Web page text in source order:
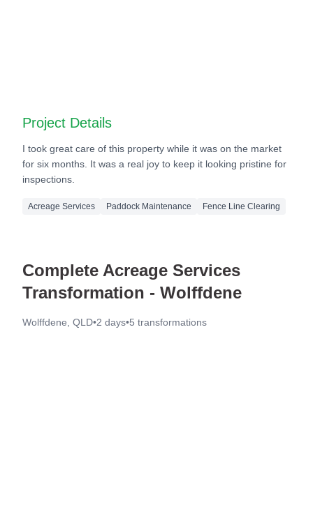
Project Details
I took great care of this property while it was on the market
for six months. It was a real joy to keep it looking pristine for
inspections.
Acreage Services Paddock Maintenance Fence Line Clearing
Complete Acreage Services
Transformation - Wolffdene
Wolffdene, QLD•2 days•5 transformations